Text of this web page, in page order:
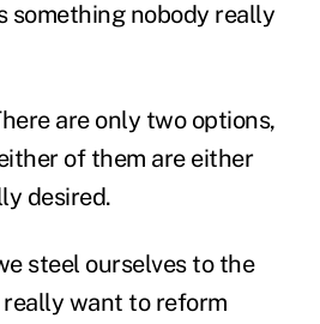
something nobody really
are only two options,
of them are either
desired.
steel ourselves to the
want to reform